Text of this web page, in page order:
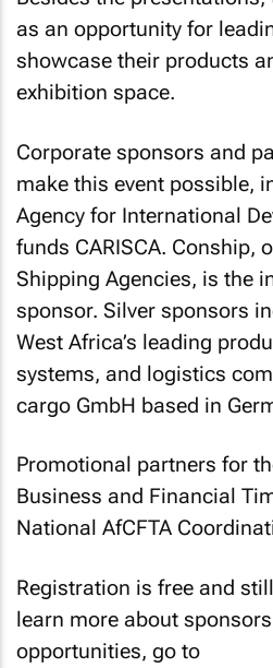
as an opportunity for
showcase their products
exhibition space.
Corporate sponsors and
make this event possible,
Agency for International
funds CARISCA. Conship,
Shipping Agencies, is the
sponsor. Silver sponsors
West Africa’s leading
systems, and logistics
cargo GmbH based in
Promotional partners for
Business and Financial
National AfCFTA
Registration is free and
learn more about
opportunities, go to